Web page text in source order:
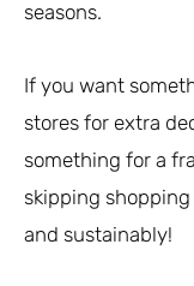
seasons.
If you want
stores for extra
something for a
skipping
and sustainably!